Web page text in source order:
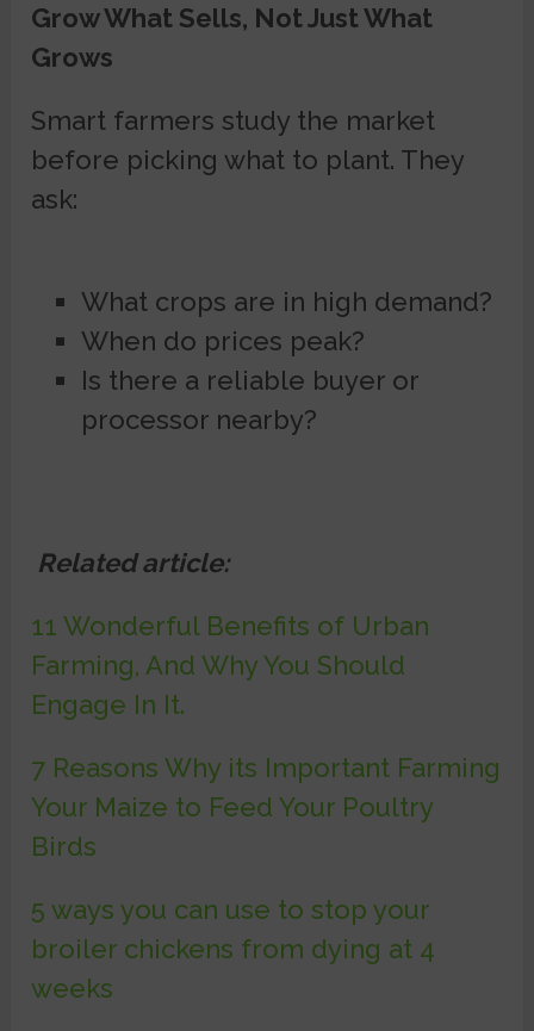
Grow What Sells, Not Just What
Grows
Smart farmers study the market
before picking what to plant. They
ask:
What crops are in high demand?
When do prices peak?
Is there a reliable buyer or
processor nearby?
Related article:
11 Wonderful Benefits of Urban
Farming, And Why You Should
Engage In It.
7 Reasons Why its Important Farming
Your Maize to Feed Your Poultry
Birds
5 ways you can use to stop your
broiler chickens from dying at 4
weeks